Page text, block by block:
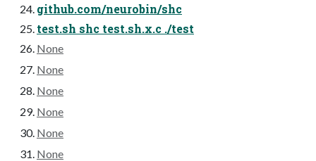
github.com/neurobin/shc
test.sh shc test.sh.x.c ./test
None
None
None
None
None
None